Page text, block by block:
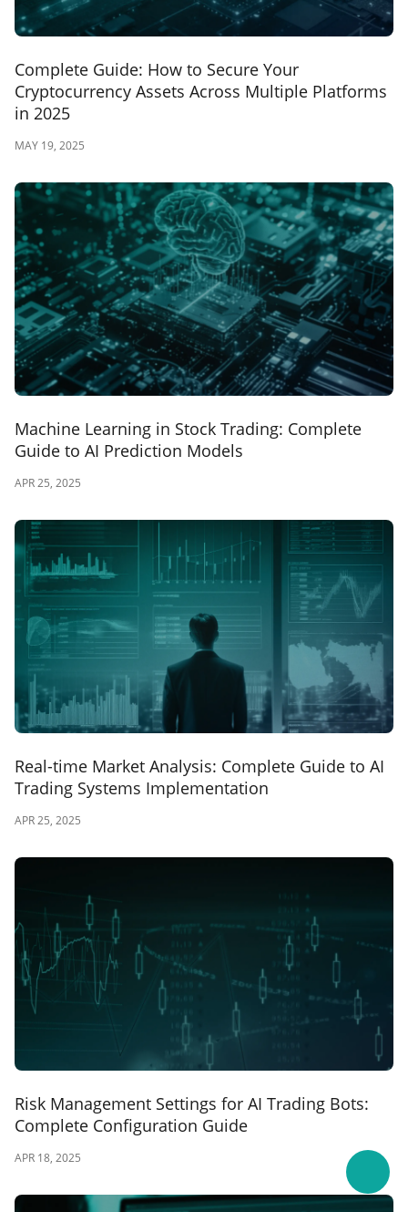
Complete Guide: How to Secure Your
Cryptocurrency Assets Across Multiple Platforms
in 2025
MAY 19, 2025
Machine Learning in Stock Trading: Complete
Guide to AI Prediction Models
APR 25, 2025
Real-time Market Analysis: Complete Guide to AI
Trading Systems Implementation
APR 25, 2025
Risk Management Settings for AI Trading Bots:
Complete Configuration Guide
APR 18, 2025